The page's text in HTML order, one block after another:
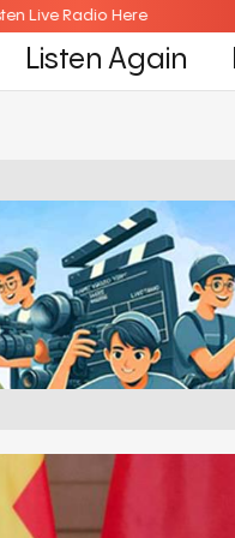
Listen Live Radio Here
Listen Again